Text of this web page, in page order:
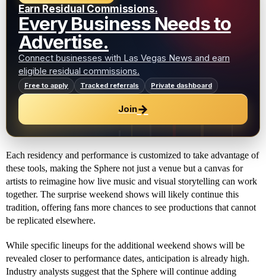
Earn Residual Commissions.
Every Business Needs to
Advertise.
Connect businesses with Las Vegas News and earn
eligible residual commissions.
Free to apply Tracked referrals Private dashboard
Join→
Each residency and performance is customized to take advantage of
these tools, making the Sphere not just a venue but a canvas for
artists to reimagine how live music and visual storytelling can work
together. The surprise weekend shows will likely continue this
tradition, offering fans more chances to see productions that cannot
be replicated elsewhere.
While specific lineups for the additional weekend shows will be
revealed closer to performance dates, anticipation is already high.
Industry analysts suggest that the Sphere will continue adding